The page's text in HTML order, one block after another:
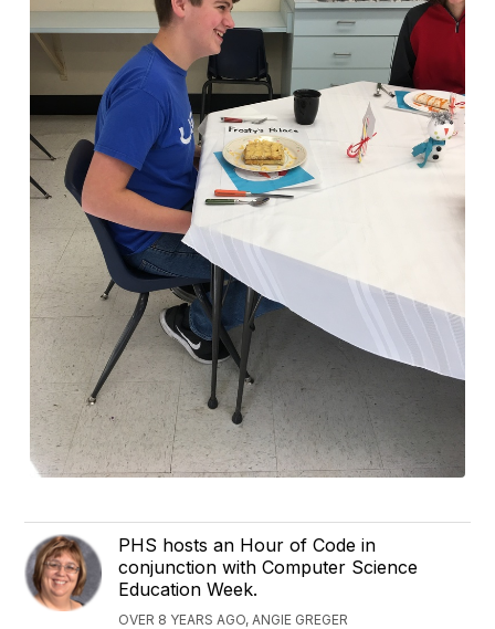
PHS hosts an Hour of Code in
conjunction with Computer Science
Education Week.
OVER 8 YEARS AGO, ANGIE GREGER